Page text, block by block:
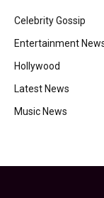
Celebrity Gossip
Entertainment
Hollywood
Latest News
Music News